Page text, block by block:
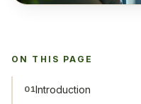
ON THIS PAGE
01Introduction